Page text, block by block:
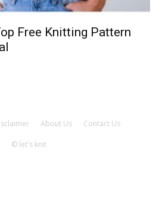
Free Knitting Pattern
About Us Contact Us
© let's knit